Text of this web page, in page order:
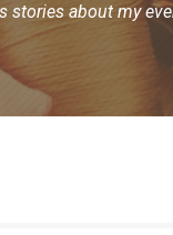
stories about my